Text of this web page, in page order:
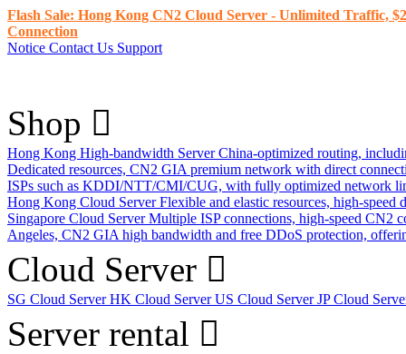
Flash Sale: Hong Kong CN2 Cloud Server - Unlimited Traffic,
Connection
Notice Contact Us Support
Shop
Hong Kong High-bandwidth Server China-optimized routing,
Dedicated resources, CN2 GIA premium network with direct
ISPs such as KDDI/NTT/CMI/CUG, with fully optimized network
Hong Kong Cloud Server Flexible and elastic resources, high-
Singapore Cloud Server Multiple ISP connections, high-speed CN2
Angeles, CN2 GIA high bandwidth and free DDoS protection,
Cloud Server
SG Cloud ServerHK Cloud ServerUS Cloud ServerJP Cloud
Server rental